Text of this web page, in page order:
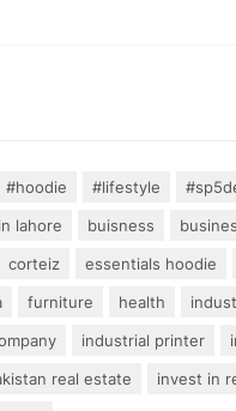
#hoodie #lifestyle
lahore
buisness
corteiz essentials hoodie
furniture health
industrial printer
real estate
invest in